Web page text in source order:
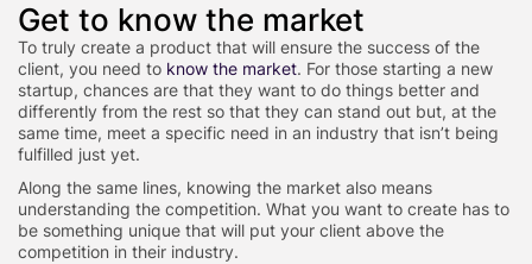
Get to know the market
To truly create a product that will ensure the success of the
client, you need to know the market. For those starting a new
startup, chances are that they want to do things better and
differently from the rest so that they can stand out but, at the
same time, meet a specific need in an industry that isn’t being
fulfilled just yet.
Along the same lines, knowing the market also means
understanding the competition. What you want to create has to
be something unique that will put your client above the
competition in their industry.